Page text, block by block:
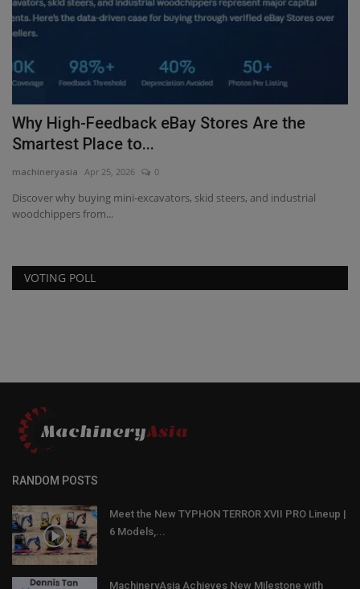
Why High-Feedback eBay Stores Are the
Smartest Place to...
machineryasia Apr 25, 2026 0
Discover why buying mini-excavators, skid steers, and industrial
woodchippers from...
VOTING POLL
RANDOM POSTS
Meet the New TYPHON TERROR XVII PRO Lineup |
6 Models,...
MachineryAsia Achieves New Milestone with